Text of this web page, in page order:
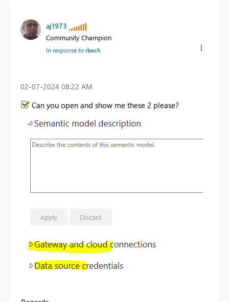
aj1973
Community Champion
In response torbech
‎02-07-2024 08:22 AM
Can you open and show me these 2 please?